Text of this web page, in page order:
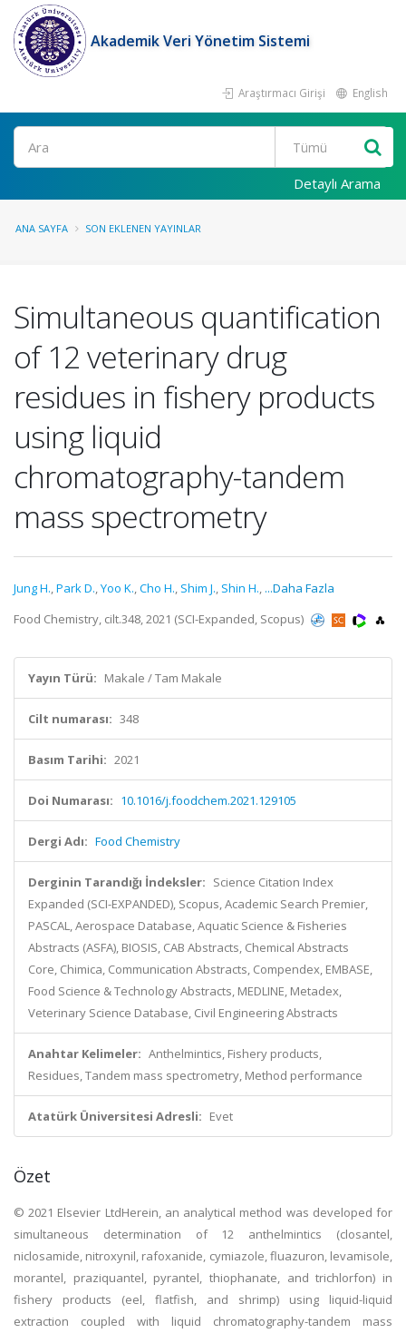
Akademik Veri Yönetim Sistemi
Araştırmacı Girişi English
Ara
Detaylı Arama
ANA SAYFA SON EKLENEN YAYINLAR
Simultaneous quantification
of 12 veterinary drug
residues in fishery products
using liquid
chromatography-tandem
mass spectrometry
Jung H.,Park D.,Yoo K.,Cho H., Shim J., Shin H., ...Daha Fazla
Food Chemistry, cilt.348, 2021 (SCI-Expanded, Scopus)
Yayın Türü: Makale / Tam Makale
Cilt numarası: 348
Basım Tarihi: 2021
Doi Numarası: 10.1016/j.foodchem.2021.129105
Dergi Adı: Food Chemistry
Derginin Tarandığı İndeksler: Science Citation Index
Expanded (SCI-EXPANDED), Scopus, Academic Search Premier,
PASCAL, Aerospace Database, Aquatic Science & Fisheries
Abstracts (ASFA), BIOSIS, CAB Abstracts, Chemical Abstracts
Core, Chimica, Communication Abstracts, Compendex, EMBASE,
Food Science & Technology Abstracts, MEDLINE, Metadex,
Veterinary Science Database, Civil Engineering Abstracts
Anahtar Kelimeler: Anthelmintics, Fishery products,
Residues, Tandem mass spectrometry, Method performance
Atatürk Üniversitesi Adresli: Evet
Özet
© 2021 Elsevier LtdHerein, an analytical method was developed for
simultaneous determination of 12 anthelmintics (closantel,
niclosamide, nitroxynil, rafoxanide, cymiazole, fluazuron, levamisole,
morantel, praziquantel, pyrantel, thiophanate, and trichlorfon) in
fishery products (eel, flatfish, and shrimp) using liquid-liquid
extraction coupled with liquid chromatography-tandem mass